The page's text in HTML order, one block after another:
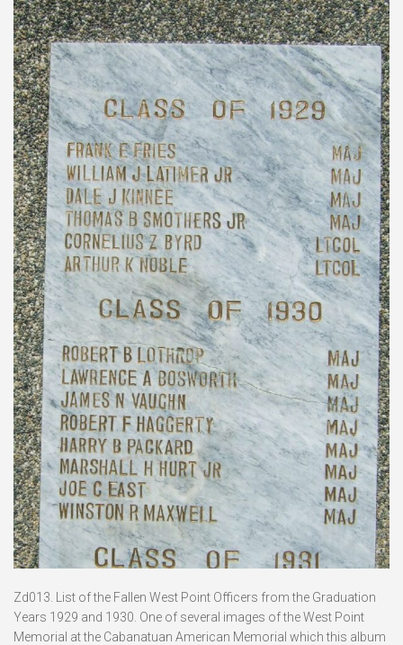
Zd013. List of the Fallen West Point Officers from the Graduation
Years 1929 and 1930. One of several images of the West Point
Memorial at the Cabanatuan American Memorial which this album